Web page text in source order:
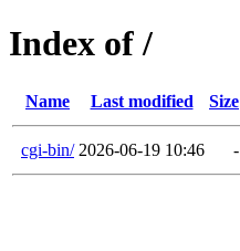
Index of /
Name Last modified Size
cgi-bin/ 2026-06-19 10:46 -